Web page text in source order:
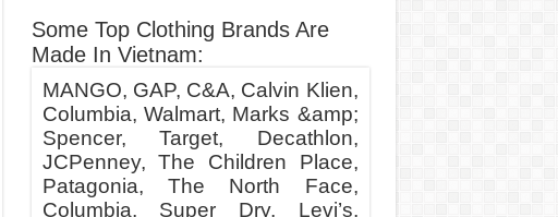
Some Top Clothing Brands Are
Made In Vietnam:
MANGO, GAP, C&A, Calvin Klien,
Columbia, Walmart, Marks &amp;
Spencer, Target, Decathlon,
JCPenney, The Children Place,
Patagonia, The North Face,
Columbia, Super Dry, Levi’s,